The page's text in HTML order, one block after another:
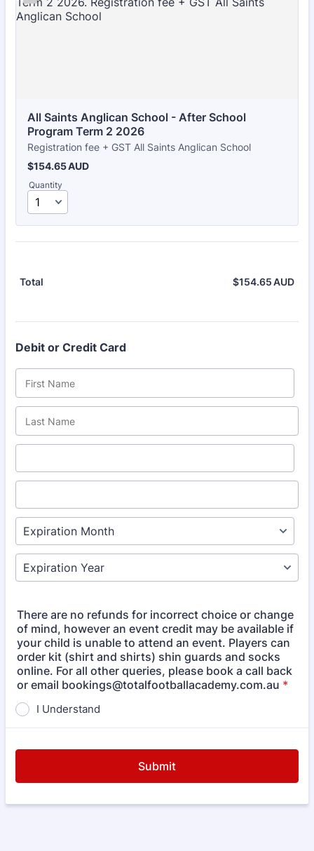
All Saints Anglican School - After School
Program Term 2 2026
Registration fee + GST All Saints Anglican School
$154.65 AUD
$154.65AUD
Quantity
Total $154.65AUD
Debit or Credit Card
There are no refunds for incorrect choice or change
of mind, however an event credit may be available if
your child is unable to attend an event. Players can
order kit (shirt and shirts) shin guards and socks
online. For all other queries, please book a call back
or email bookings@totalfootballacademy.com.au *
I Understand
Submit